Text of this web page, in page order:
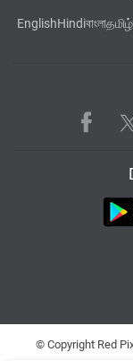
EnglishHindiবাংলাதமிழ்
© Copyright Red